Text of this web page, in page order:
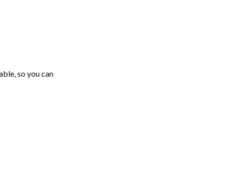
so you can